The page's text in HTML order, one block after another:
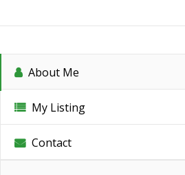
About Me
My Listing
Contact